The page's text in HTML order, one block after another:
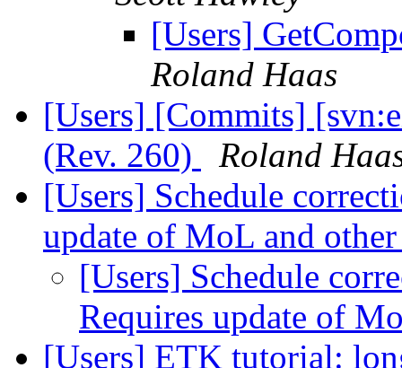
[Users]
Roland Haas
[Users] [Commits]
(Rev. 260)
Roland
[Users] Schedule
update of MoL and
[Users] Schedule
Requires update of
[Users] ETK tutorial: